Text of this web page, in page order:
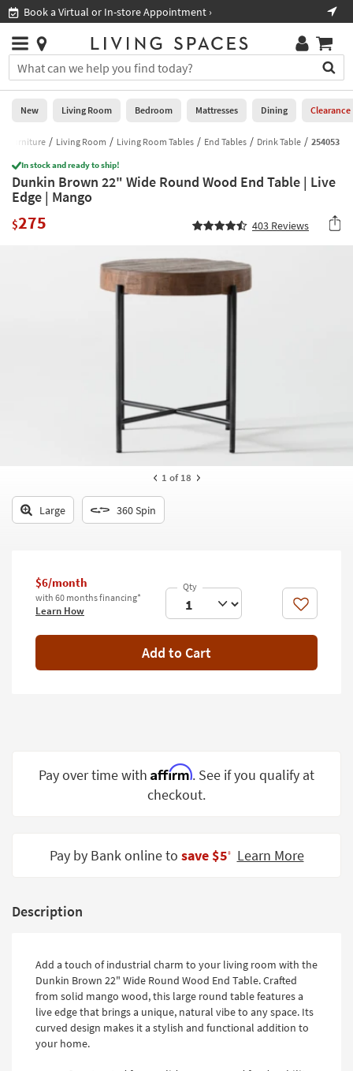
you
are
using
having
problems
using
this
please
Book a Virtual or In-store Appointment ›
Stores
×
You
can
search
for
into
this
field.
Or
Help
Stores
0
New
Living
Room
Bedroom
Decor
Bedding
Wall Art
Small
Spaces
Catalogs
Style
New Living Room Bedroom Mattresses Dining Clearance
Furniture Living Room Living Room Tables End Tables Drink Table 254053
In stock and ready to ship!
Dunkin Brown 22" Wide Round Wood End Table | Live
Edge | Mango
$275 403 Reviews
1 of 18
Large 360 Spin
$6/month
with 60 months financing*
Learn How Like
Add to Cart
Pay over time with Affirm. See if you qualify at
checkout.
Pay by Bank online to save $5‡ Learn More
Description
Add a touch of industrial charm to your living room with the
Dunkin Brown 22" Wide Round Wood End Table. Crafted
from solid mango wood, this large round table features a
live edge that brings a unique, natural vibe to any space. Its
curved design makes it a stylish and functional addition to
your home.